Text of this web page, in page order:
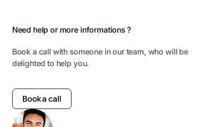
Need help or more informations ?
Book a call with someone in our team, who will be
delighted to help you.
Book a call